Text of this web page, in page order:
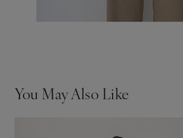
You May Also Like